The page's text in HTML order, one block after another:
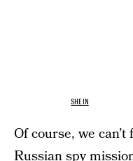
SHEIN
Of course, we
Russian spy